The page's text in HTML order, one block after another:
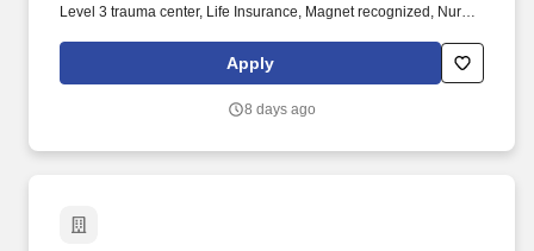
Level 3 trauma center, Life Insurance, Magnet recognized, Nurse
Nurses with experience in any of the following areas are strongly
encouraged to apply: Assistant Nurse Manager, CNO, Charge,
Apply
8 days ago